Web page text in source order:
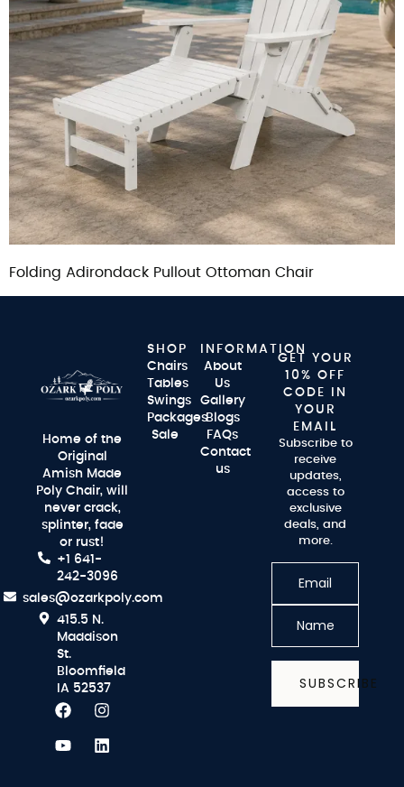
Folding Adirondack Pullout Ottoman Chair
Home of the
Original
Amish Made
Poly Chair, will
never crack,
splinter, fade
or rust!
+1 641-
242-3096
sales@ozarkpoly.com
415.5 N.
Maddison
St.
Bloomfield
IA 52537
SHOP
Chairs
Tables
Swings
Packages
Sale
INFORMATION
About
Us
Gallery
Blogs
FAQs
Contact
us
GET YOUR
10% OFF
CODE IN
YOUR
EMAIL
Subscribe to
receive
updates,
access to
exclusive
deals, and
more.
SUBSCRIBE